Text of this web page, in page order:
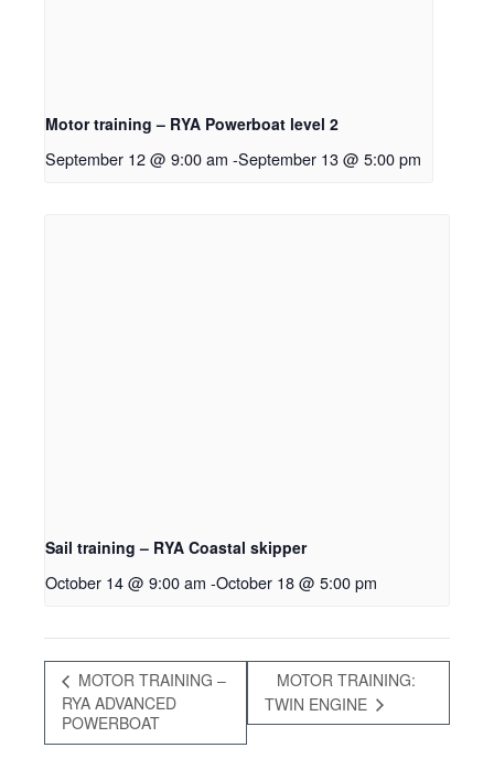
Motor training – RYA Powerboat level 2
September 12 @ 9:00 am -September 13 @ 5:00 pm
Sail training – RYA Coastal skipper
October 14 @ 9:00 am -October 18 @ 5:00 pm
MOTOR TRAINING –
RYA ADVANCED
POWERBOAT
MOTOR TRAINING:
TWIN ENGINE